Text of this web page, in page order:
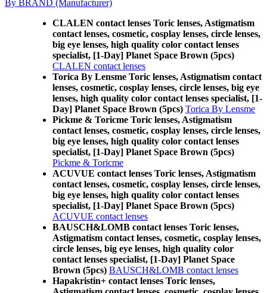
By BRAND (Manufacturer)
CLALEN contact lenses Toric lenses, Astigmatism
contact lenses, cosmetic, cosplay lenses, circle lenses,
big eye lenses, high quality color contact lenses
specialist, [1-Day] Planet Space Brown (5pcs)
CLALEN contact lenses
Torica By Lensme Toric lenses, Astigmatism contact
lenses, cosmetic, cosplay lenses, circle lenses, big eye
lenses, high quality color contact lenses specialist, [1-
Day] Planet Space Brown (5pcs) Torica By Lensme
Pickme & Toricme Toric lenses, Astigmatism
contact lenses, cosmetic, cosplay lenses, circle lenses,
big eye lenses, high quality color contact lenses
specialist, [1-Day] Planet Space Brown (5pcs)
Pickme & Toricme
ACUVUE contact lenses Toric lenses, Astigmatism
contact lenses, cosmetic, cosplay lenses, circle lenses,
big eye lenses, high quality color contact lenses
specialist, [1-Day] Planet Space Brown (5pcs)
ACUVUE contact lenses
BAUSCH&LOMB contact lenses Toric lenses,
Astigmatism contact lenses, cosmetic, cosplay lenses,
circle lenses, big eye lenses, high quality color
contact lenses specialist, [1-Day] Planet Space
Brown (5pcs) BAUSCH&LOMB contact lenses
Hapakristin+ contact lenses Toric lenses,